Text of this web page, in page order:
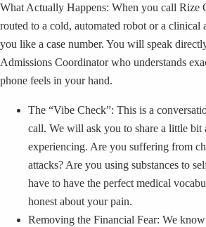
What Actually Happens: When you call Rize
routed to a cold, automated robot or a clinical
you like a case number. You will speak
Admissions Coordinator who understands
phone feels in your hand.
The “Vibe Check”: This is a
call. We will ask you to share a little bit
experiencing. Are you suffering from
attacks? Are you using substances to
have to have the perfect medical
honest about your pain.
Removing the Financial Fear: We